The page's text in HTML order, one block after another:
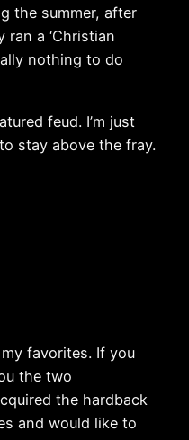
the summer, after
a ‘Christian
nothing to do
feud. I’m just
stay above the fray.
favorites. If you
the two
the hardback
and would like to